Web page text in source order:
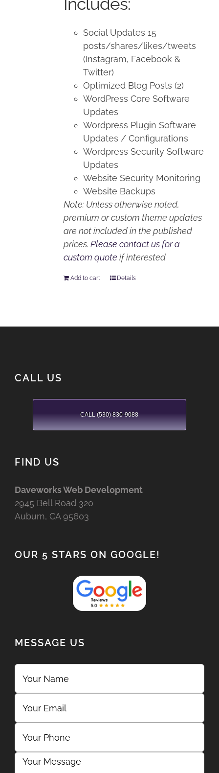
Social Updates 15
posts/shares/likes/tweets
(Instagram, Facebook &
Twitter)
Optimized Blog Posts (2)
WordPress Core Software
Updates
Wordpress Plugin Software
Updates / Configurations
Wordpress Security Software
Updates
Website Security Monitoring
Website Backups
Note: Unless otherwise noted,
premium or custom theme updates
are not included in the published
prices.Please contact us for a
custom quote if interested
Add to cart Details
CALL US
CALL (530) 830-9088
FIND US
Daveworks Web Development
2945 Bell Road 320
Auburn, CA 95603
OUR 5 STARS ON GOOGLE!
MESSAGE US